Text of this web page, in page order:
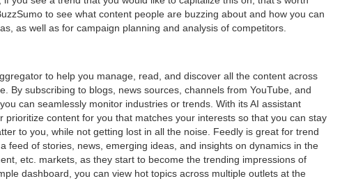
to see what content people are buzzing about and how you can
as well as for campaign planning and analysis of competitors.
to help you manage, read, and discover all the content across
By subscribing to blogs, news sources, channels from YouTube, and
can seamlessly monitor industries or trends. With its AI assistant
prioritize content for you that matches your interests so that you can stay
to you, while not getting lost in all the noise. Feedly is great for trend
feed of stories, news, emerging ideas, and insights on dynamics in the
etc. markets, as they start to become the trending impressions of
dashboard, you can view hot topics across multiple outlets at the